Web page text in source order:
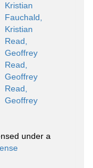
Kristian
Fauchald,
Kristian
Read,
Geoffrey
Read,
Geoffrey
Read,
Geoffrey
under a